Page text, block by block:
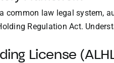
common law legal system,
Regulation Act.
License